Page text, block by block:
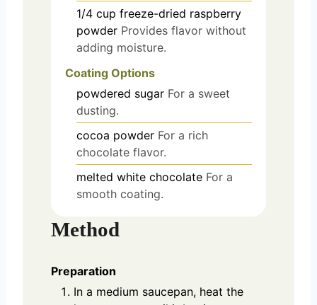
1/4 cup freeze-dried raspberry
powder Provides flavor without
adding moisture.
Coating Options
powdered sugar For a sweet
dusting.
cocoa powder For a rich
chocolate flavor.
melted white chocolate For a
smooth coating.
Method
Preparation
In a medium saucepan, heat the